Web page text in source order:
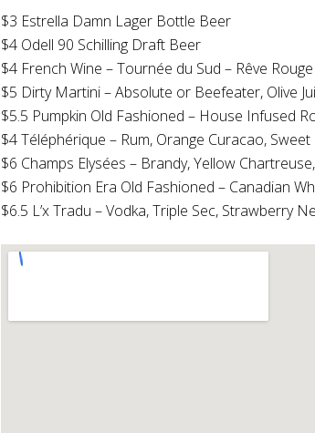
$3 Estrella Damn Lager Bottle Beer
$4 Odell 90 Schilling Draft Beer
$4 French Wine – Tournée du Sud – Rêve
$5 Dirty Martini – Absolute or Beefeater, Olive
$5.5 Pumpkin Old Fashioned – House Infused
$4 Téléphérique – Rum, Orange Curacao,
$6 Champs Elysées – Brandy, Yellow
$6 Prohibition Era Old Fashioned – Canadian
$6.5 L’x Tradu – Vodka, Triple Sec, Strawberry